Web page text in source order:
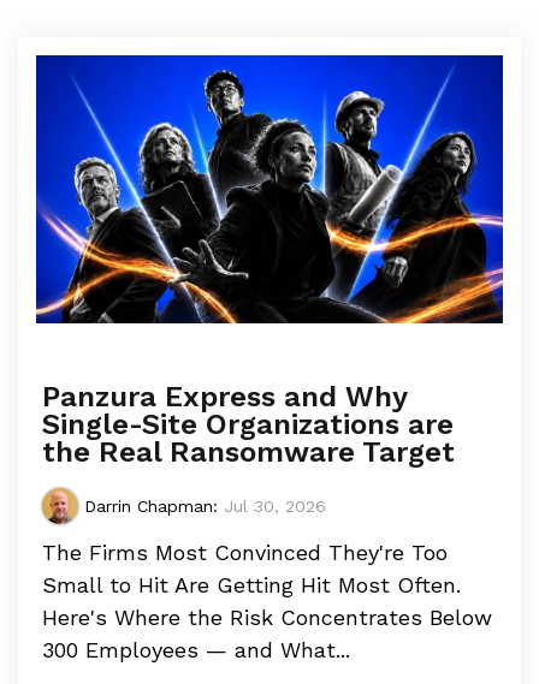
Panzura Express and Why
Single-Site Organizations are
the Real Ransomware Target
Darrin Chapman: Jul 30, 2026
The Firms Most Convinced They're Too
Small to Hit Are Getting Hit Most Often.
Here's Where the Risk Concentrates Below
300 Employees — and What...